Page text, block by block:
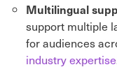
Multilingual
support multiple
for audiences
industry expertise